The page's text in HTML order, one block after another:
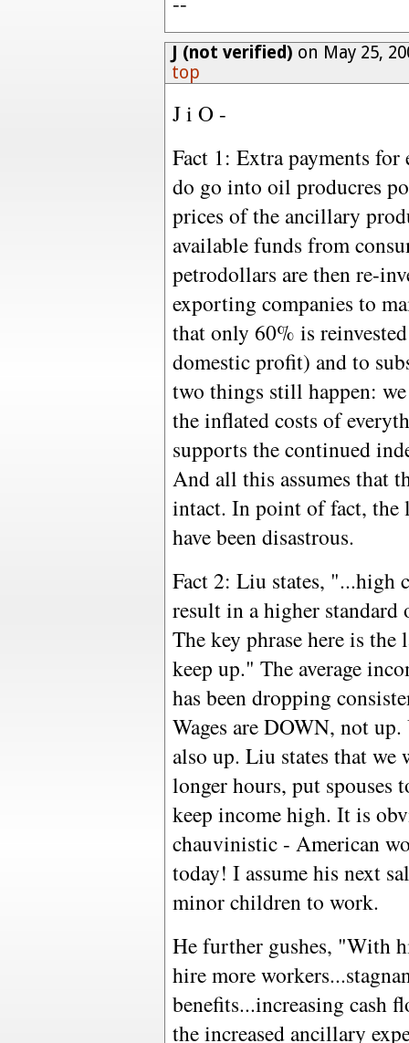
J (not verified) on May 25,
top
J i O -
Fact 1: Extra payments
do go into oil producres
prices of the ancillary
available funds from
petrodollars are then re-
exporting companies to
that only 60% is
domestic profit) and to
two things still happen: we
the inflated costs of
supports the continued
And all this assumes that
intact. In point of fact, the
have been disastrous.
Fact 2: Liu states, "...high
result in a higher
The key phrase here is
keep up." The average
has been dropping
Wages are DOWN, not
also up. Liu states that
longer hours, put spouses
keep income high. It is
chauvinistic - American
today! I assume his next
minor children to work.
He further gushes, "With
hire more
benefits...increasing cash
the increased ancillary